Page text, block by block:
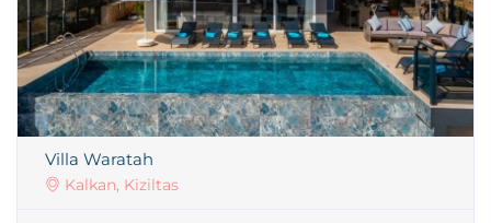
Villa Waratah
Kalkan, Kiziltas